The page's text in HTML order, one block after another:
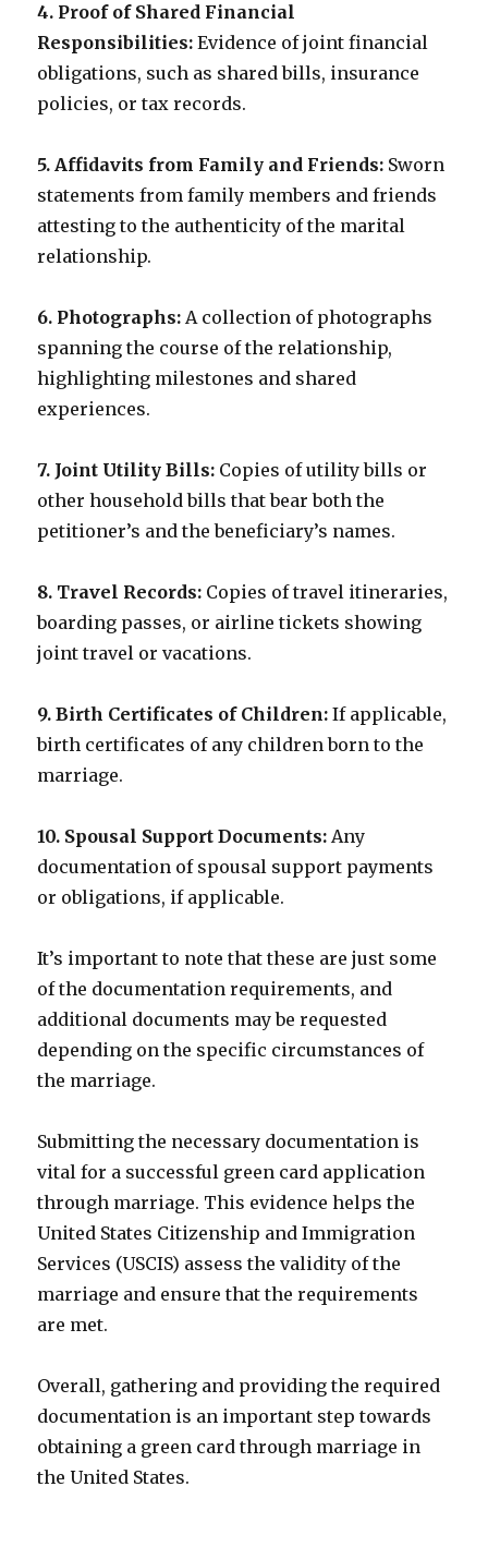
4. Proof of Shared Financial
Responsibilities: Evidence of joint financial
obligations, such as shared bills, insurance
policies, or tax records.
5. Affidavits from Family and Friends: Sworn
statements from family members and friends
attesting to the authenticity of the marital
relationship.
6. Photographs: A collection of photographs
spanning the course of the relationship,
highlighting milestones and shared
experiences.
7. Joint Utility Bills: Copies of utility bills or
other household bills that bear both the
petitioner’s and the beneficiary’s names.
8. Travel Records: Copies of travel itineraries,
boarding passes, or airline tickets showing
joint travel or vacations.
9. Birth Certificates of Children: If applicable,
birth certificates of any children born to the
marriage.
10. Spousal Support Documents: Any
documentation of spousal support payments
or obligations, if applicable.
It’s important to note that these are just some
of the documentation requirements, and
additional documents may be requested
depending on the specific circumstances of
the marriage.
Submitting the necessary documentation is
vital for a successful green card application
through marriage. This evidence helps the
United States Citizenship and Immigration
Services (USCIS) assess the validity of the
marriage and ensure that the requirements
are met.
Overall, gathering and providing the required
documentation is an important step towards
obtaining a green card through marriage in
the United States.